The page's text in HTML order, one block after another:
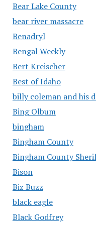
Bear Lake County
bear river massacre
Benadryl
Bengal Weekly
Bert Kreischer
Best of Idaho
billy coleman and his
Bing Olbum
bingham
Bingham County
Bingham County
Bison
Biz Buzz
black eagle
Black Godfrey